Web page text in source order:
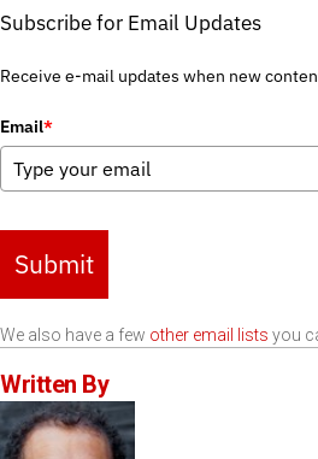
Subscribe for Email Updates
Receive e-mail updates when new
Email*
Submit
We also have a few other email lists you
Written By